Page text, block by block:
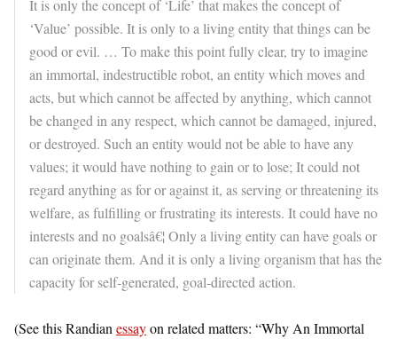
It is only the concept of ‘Life’ that makes the concept of
‘Value’ possible. It is only to a living entity that things can be
good or evil. … To make this point fully clear, try to imagine
an immortal, indestructible robot, an entity which moves and
acts, but which cannot be affected by anything, which cannot
be changed in any respect, which cannot be damaged, injured,
or destroyed. Such an entity would not be able to have any
values; it would have nothing to gain or to lose; It could not
regard anything as for or against it, as serving or threatening its
welfare, as fulfilling or frustrating its interests. It could have no
interests and no goalsâ€¦ Only a living entity can have goals or
can originate them. And it is only a living organism that has the
capacity for self-generated, goal-directed action.
(See this Randian essayon related matters: “Why An Immortal